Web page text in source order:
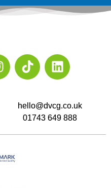
hello@dvcg.co.uk
01743 649 888